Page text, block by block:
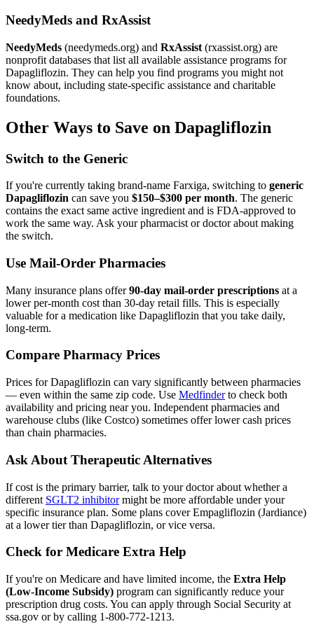
NeedyMeds and RxAssist
NeedyMeds (needymeds.org) and RxAssist (rxassist.org) are
nonprofit databases that list all available assistance programs for
Dapagliflozin. They can help you find programs you might not
know about, including state-specific assistance and charitable
foundations.
Other Ways to Save on Dapagliflozin
Switch to the Generic
If you're currently taking brand-name Farxiga, switching to generic
Dapagliflozin can save you $150–$300 per month. The generic
contains the exact same active ingredient and is FDA-approved to
work the same way. Ask your pharmacist or doctor about making
the switch.
Use Mail-Order Pharmacies
Many insurance plans offer90-day mail-order prescriptions at a
lower per-month cost than 30-day retail fills. This is especially
valuable for a medication like Dapagliflozin that you take daily,
long-term.
Compare Pharmacy Prices
Prices for Dapagliflozin can vary significantly between pharmacies
— even within the same zip code. Use Medfinderto check both
availability and pricing near you. Independent pharmacies and
warehouse clubs (like Costco) sometimes offer lower cash prices
than chain pharmacies.
Ask About Therapeutic Alternatives
If cost is the primary barrier, talk to your doctor about whether a
different SGLT2 inhibitormight be more affordable under your
specific insurance plan. Some plans cover Empagliflozin (Jardiance)
at a lower tier than Dapagliflozin, or vice versa.
Check for Medicare Extra Help
If you're on Medicare and have limited income, the Extra Help
(Low-Income Subsidy) program can significantly reduce your
prescription drug costs. You can apply through Social Security at
ssa.gov or by calling 1-800-772-1213.